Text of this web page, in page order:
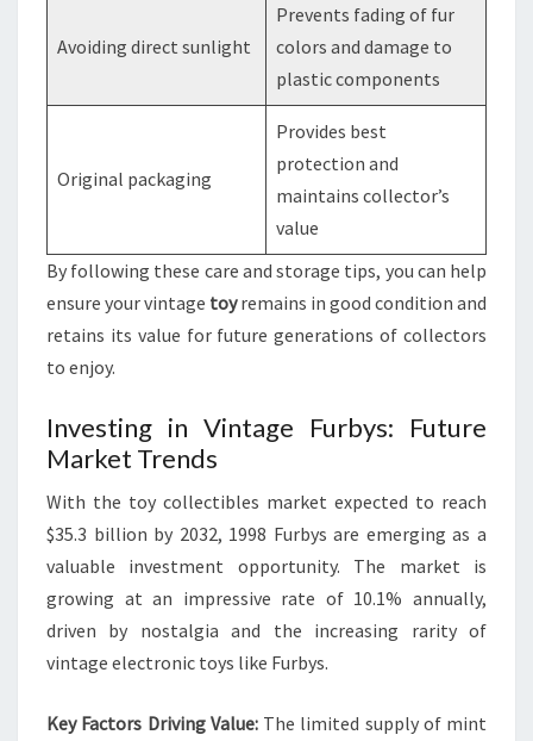
Avoiding direct sunlight
Prevents fading of fur
colors and damage to
plastic components
Original packaging
Provides best
protection and
maintains collector’s
value
By following these care and storage tips, you can help
ensure your vintage toyremains in good condition and
retains its value for future generations of collectors
to enjoy.
Investing in Vintage Furbys: Future
Market Trends
With the toy collectibles market expected to reach
$35.3 billion by 2032, 1998 Furbys are emerging as a
valuable investment opportunity. The market is
growing at an impressive rate of 10.1% annually,
driven by nostalgia and the increasing rarity of
vintage electronic toys like Furbys.
Key Factors Driving Value:The limited supply of mint